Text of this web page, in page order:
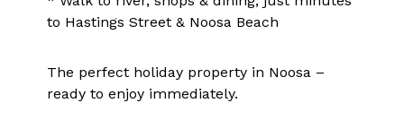
to Hastings Street & Noosa Beach
The perfect holiday property in Noosa –
ready to enjoy immediately.